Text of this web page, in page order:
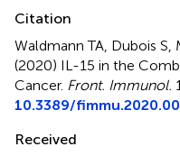
Citation
Waldmann TA, Dubois
(2020) IL-15 in the
Cancer. Front. Immunol.
10.3389/
Received